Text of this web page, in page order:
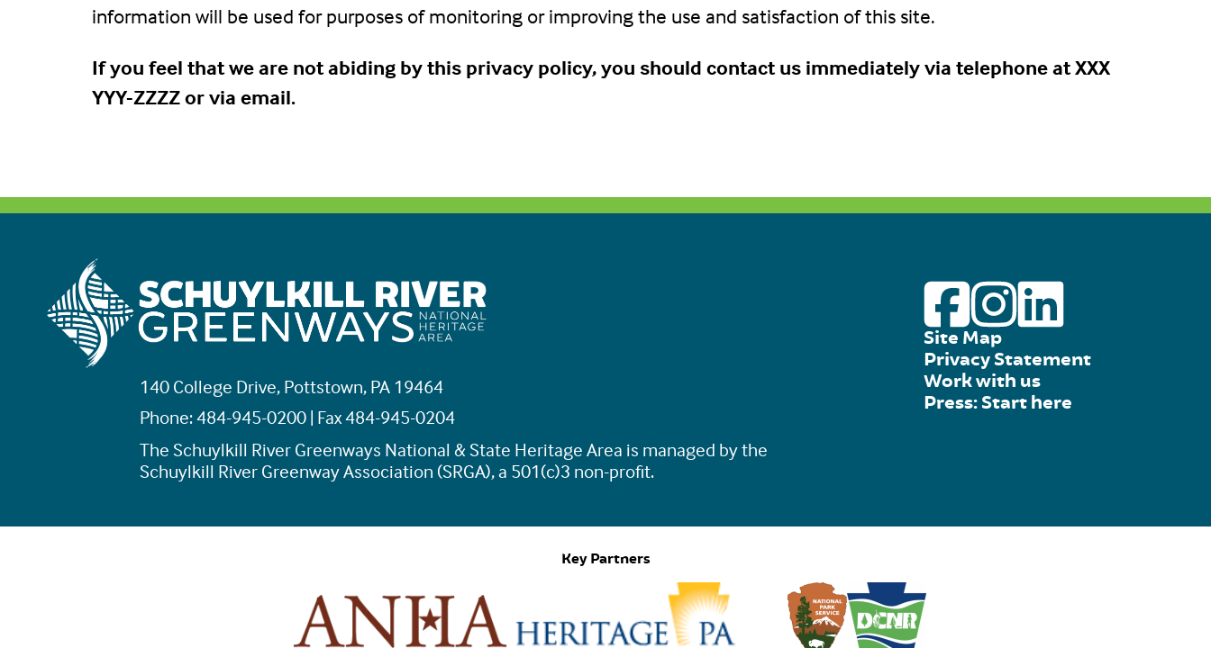
information will be used for purposes of monitoring or improving the use and satisfaction of this site.
If you feel that we are not abiding by this privacy policy, you should contact us immediately via telephone at XXX
YYY-ZZZZ or via email.
140 College Drive, Pottstown, PA 19464
Phone: 484-945-0200 | Fax 484-945-0204
The Schuylkill River Greenways National & State Heritage Area is managed by the
Schuylkill River Greenway Association (SRGA), a 501(c)3 non-profit.
Site Map
Privacy Statement
Work with us
Press: Start here
Key Partners